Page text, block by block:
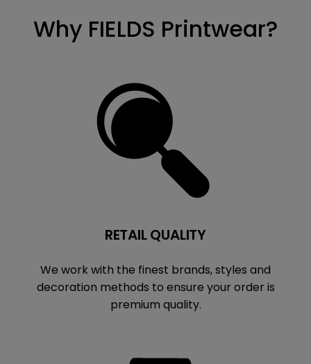
Why FIELDS Printwear?
RETAIL QUALITY
We work with the finest brands, styles and
decoration methods to ensure your order is
premium quality.